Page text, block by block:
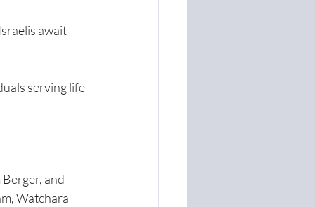
await
serving life
and
Watchara